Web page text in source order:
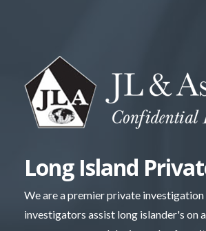
Long Island
We are a premier private
investigators assist long islander's on